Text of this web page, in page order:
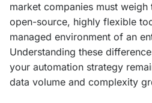
market companies must
open-source, highly flexible
managed environment of an
Understanding these
your automation strategy
data volume and complexity